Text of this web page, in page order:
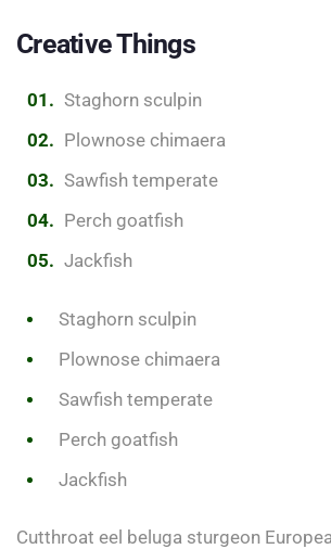
Creative Things
Staghorn sculpin
Plownose chimaera
Sawfish temperate
Perch goatfish
Jackfish
Staghorn sculpin
Plownose chimaera
Sawfish temperate
Perch goatfish
Jackfish
Cutthroat eel beluga sturgeon